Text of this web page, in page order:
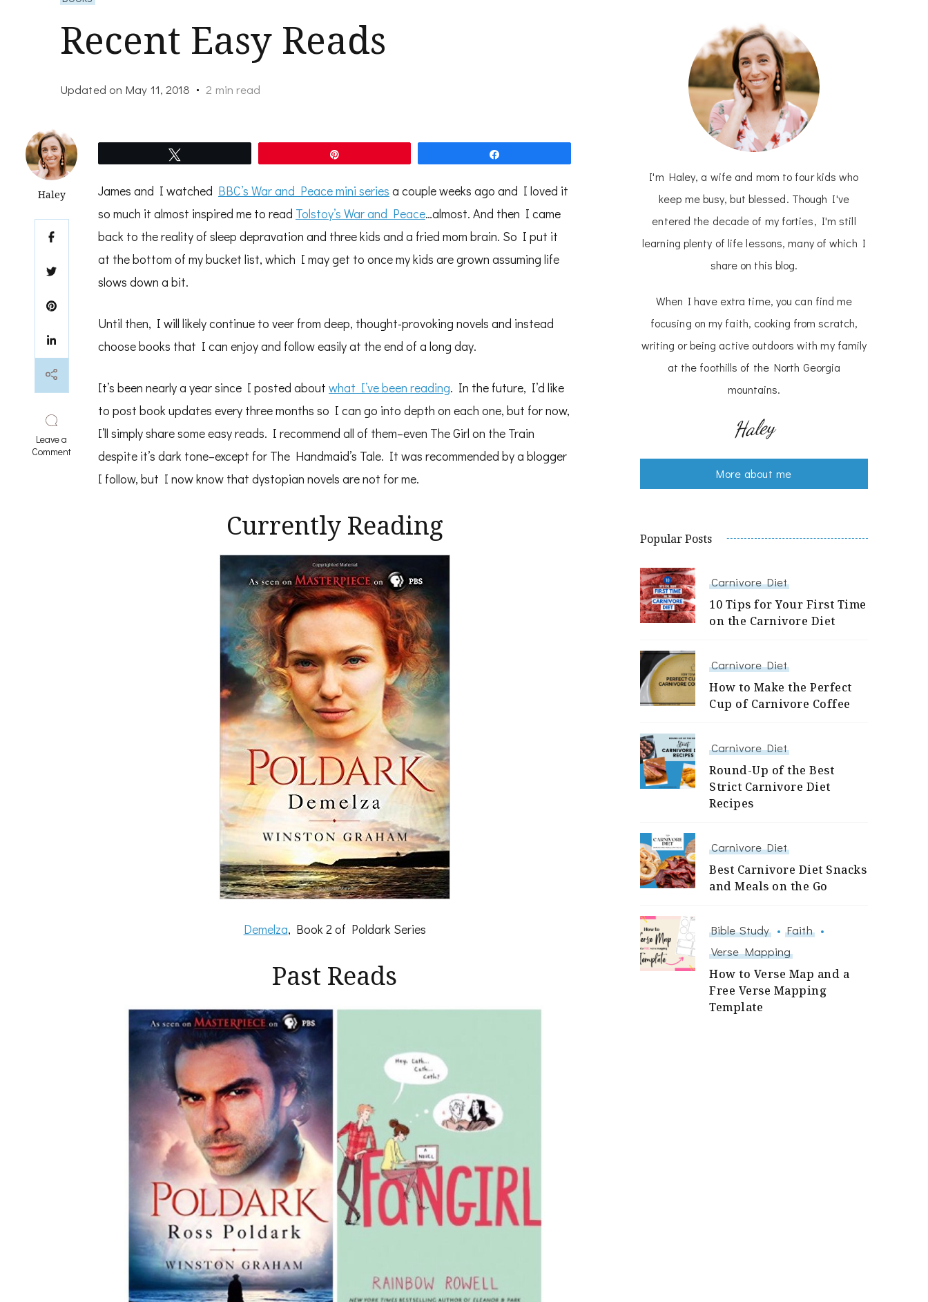
Recent Easy Reads
Updated on May 11, 2018 2 min read
Haley
Leave a
Commenton
James and I watched BBC’s War and Peace mini series a couple weeks ago and I loved it
so much it almost inspired me to read Tolstoy’s War and Peace…almost. And then I came
back to the reality of sleep depravation and three kids and a fried mom brain. So I put it
at the bottom of my bucket list, which I may get to once my kids are grown assuming life
slows down a bit.
Until then, I will likely continue to veer from deep, thought-provoking novels and instead
choose books that I can enjoy and follow easily at the end of a long day.
It’s been nearly a year since I posted about what I’ve been reading. In the future, I’d like
to post book updates every three months so I can go into depth on each one, but for now,
I’ll simply share some easy reads. I recommend all of them–even The Girl on the Train
despite it’s dark tone–except for The Handmaid’s Tale. It was recommended by a blogger
I follow, but I now know that dystopian novels are not for me.
Currently Reading
Demelza, Book 2 of Poldark Series
Past Reads
I'm Haley, a wife and mom to four kids who
keep me busy, but blessed. Though I've
entered the decade of my forties, I'm still
learning plenty of life lessons, many of which I
share on this blog.
When I have extra time, you can find me
focusing on my faith, cooking from scratch,
writing or being active outdoors with my family
at the foothills of the North Georgia
mountains.
Haley
More about me
Popular Posts
Carnivore Diet
10 Tips for Your First Time
on the Carnivore Diet
Carnivore Diet
How to Make the Perfect
Cup of Carnivore Coffee
Carnivore Diet
Round-Up of the Best
Strict Carnivore Diet
Recipes
Carnivore Diet
Best Carnivore Diet Snacks
and Meals on the Go
Bible Study
Faith
Verse Mapping
How to Verse Map and a
Free Verse Mapping
Template